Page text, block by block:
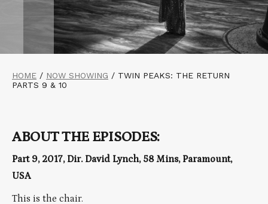
HOME / NOW SHOWING / TWIN PEAKS: THE RETURN
PARTS 9 & 10
ABOUT THE EPISODES:
Part 9, 2017, Dir. David Lynch, 58 Mins, Paramount,
USA
This is the chair.